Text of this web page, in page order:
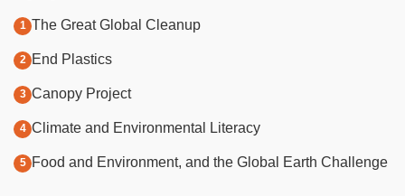
The Great Global Cleanup
End Plastics
Canopy Project
Climate and Environmental Literacy
Food and Environment, and the Global Earth Challenge